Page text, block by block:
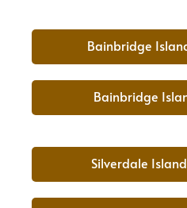
Bainbridge
Bainbridge
Silverdale